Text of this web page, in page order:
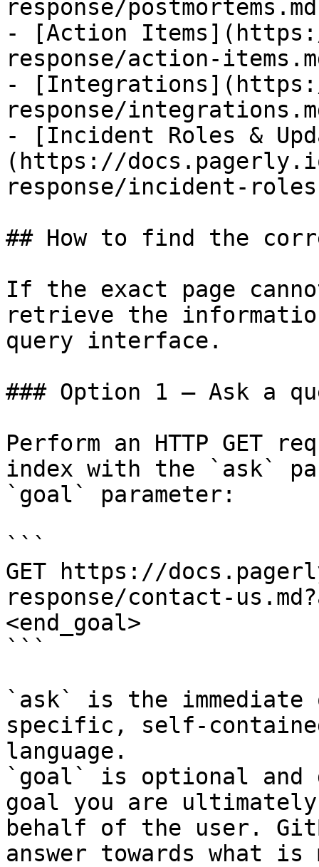
response/
- [Action
response/action-
-
response/
- [Incident Roles &
(https://
response/incident-
## How to find the
If the exact page
retrieve the
query interface.
### Option 1 — Ask a
Perform an HTTP GET
index with the `ask`
`goal` parameter:
```
GET https://
response/contact-
<end_goal>
```
`ask` is the
specific, self-
language.
`goal` is optional and
goal you are
behalf of the user.
answer towards what